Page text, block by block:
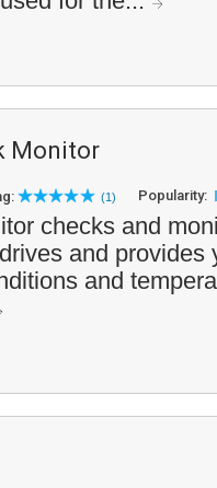
Monitor
(1) Popularity:
checks and
and provides
and